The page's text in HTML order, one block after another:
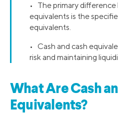
• The primary difference
equivalents is the
equivalents.
• Cash and cash
risk and maintaining
What Are Cash
Equivalents?